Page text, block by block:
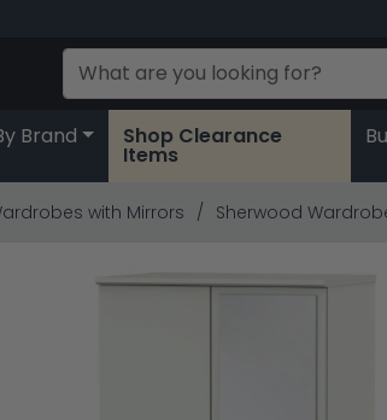
Brand Shop Clearance
Items
with Mirrors Sherwood